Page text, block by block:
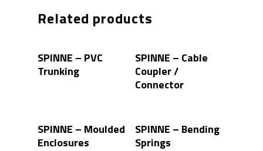
Related products
SPINNE – PVC
Trunking
SPINNE – Cable
Coupler /
Connector
SPINNE – Moulded
Enclosures
SPINNE – Bending
Springs